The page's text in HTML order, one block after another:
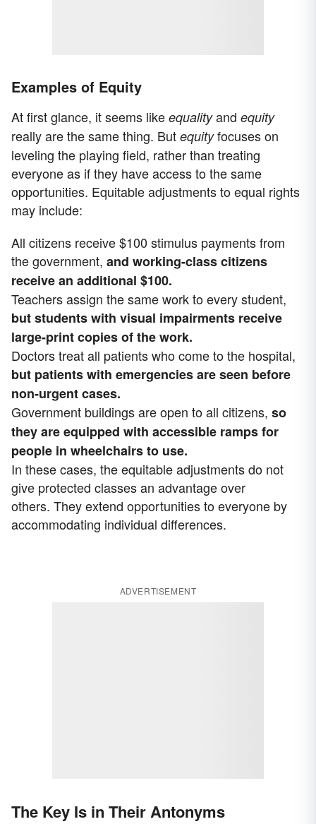
Examples of Equity
At first glance, it seems like equalityand equity
really are the same thing. But equityfocuses on
leveling the playing field, rather than treating
everyone as if they have access to the same
opportunities. Equitable adjustments to equal rights
may include:
All citizens receive $100 stimulus payments from
the government, and working-class citizens
receive an additional $100.
Teachers assign the same work to every student,
but students with visual impairments receive
large-print copies of the work.
Doctors treat all patients who come to the hospital,
but patients with emergencies are seen before
non-urgent cases.
Government buildings are open to all citizens, so
they are equipped with accessible ramps for
people in wheelchairs to use.
In these cases, the equitable adjustments do not
give protected classes an advantage over
others. They extend opportunities to everyone by
accommodating individual differences.
ADVERTISEMENT
The Key Is in Their Antonyms